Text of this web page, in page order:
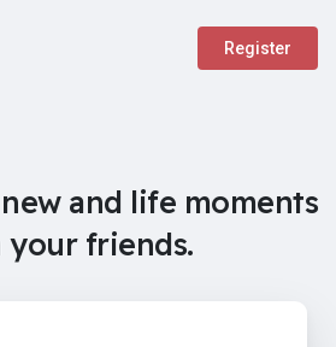
Register
and life moments
your friends.